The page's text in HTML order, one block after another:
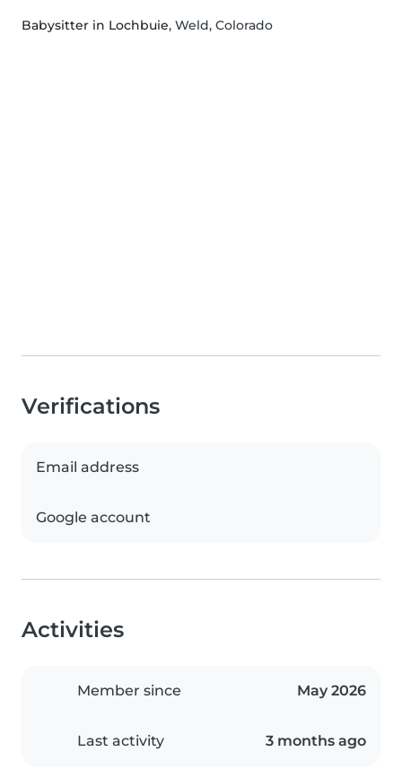
Babysitter in Lochbuie, Weld, Colorado
Verifications
Email address
Google account
Activities
Member since May 2026
Last activity 3 months ago